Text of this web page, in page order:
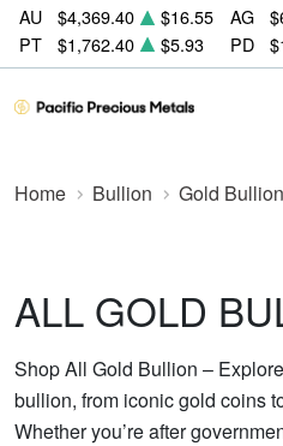
AU $4,369.40 $16.55 AG
PT
$1,762.40 $5.93 PD
Home Bullion Gold Bullion
ALL GOLD
Shop All Gold Bullion –
bullion, from iconic gold coins
Whether you’re after